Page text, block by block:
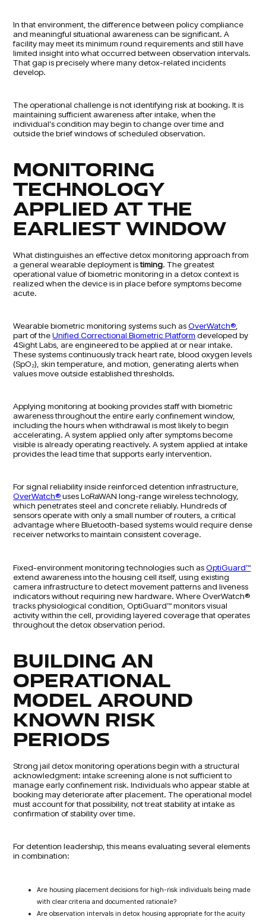
In that environment, the difference between policy compliance
and meaningful situational awareness can be significant. A
facility may meet its minimum round requirements and still have
limited insight into what occurred between observation intervals.
That gap is precisely where many detox-related incidents
develop.
The operational challenge is not identifying risk at booking. It is
maintaining sufficient awareness after intake, when the
individual's condition may begin to change over time and
outside the brief windows of scheduled observation.
MONITORING
TECHNOLOGY
APPLIED AT THE
EARLIEST WINDOW
What distinguishes an effective detox monitoring approach from
a general wearable deployment istiming. The greatest
operational value of biometric monitoring in a detox context is
realized when the device is in place before symptoms become
acute.
Wearable biometric monitoring systems such asOverWatch®
part of theUnified Correctional Biometric Platform developed by
4Sight Labs, are engineered to be applied at or near intake.
These systems continuously track heart rate, blood oxygen levels
(SpO₂), skin temperature, and motion, generating alerts when
values move outside established thresholds.
Applying monitoring at booking provides staff with biometric
awareness throughout the entire early confinement window,
including the hours when withdrawal is most likely to begin
accelerating. A system applied only after symptoms become
visible is already operating reactively. A system applied at intake
provides the lead time that supports early intervention.
For signal reliability inside reinforced detention infrastructure,
OverWatch®uses LoRaWAN long-range wireless technology,
which penetrates steel and concrete reliably. Hundreds of
sensors operate with only a small number of routers, a critical
advantage where Bluetooth-based systems would require dense
receiver networks to maintain consistent coverage.
Fixed-environment monitoring technologies such asOptiGuard™
extend awareness into the housing cell itself, using existing
camera infrastructure to detect movement patterns and liveness
indicators without requiring new hardware. Where OverWatch®
tracks physiological condition, OptiGuard™ monitors visual
activity within the cell, providing layered coverage that operates
throughout the detox observation period.
BUILDING AN
OPERATIONAL
MODEL AROUND
KNOWN RISK
PERIODS
Strong jail detox monitoring operations begin with a structural
acknowledgment: intake screening alone is not sufficient to
manage early confinement risk. Individuals who appear stable at
booking may deteriorate after placement. The operational model
must account for that possibility, not treat stability at intake as
confirmation of stability over time.
For detention leadership, this means evaluating several elements
in combination:
Are housing placement decisions for high-risk individuals being made
with clear criteria and documented rationale?
Are observation intervals in detox housing appropriate for the acuity